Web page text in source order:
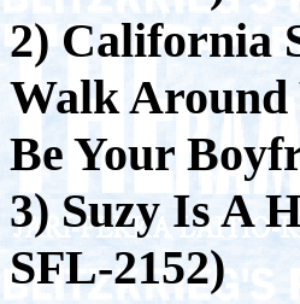
2) California
Walk Around
Be Your
3) Suzy Is A
SFL-2152)